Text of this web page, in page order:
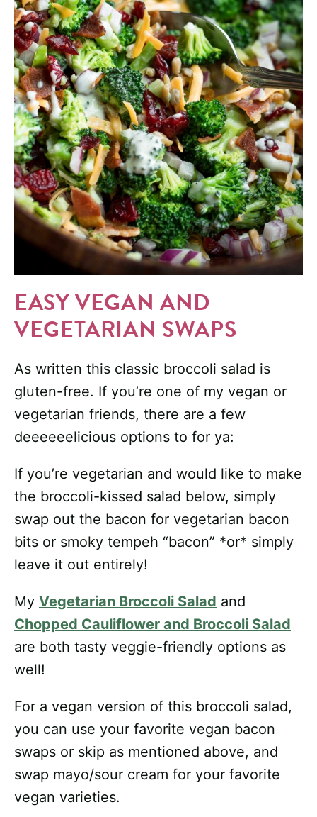
EASY VEGAN AND
VEGETARIAN SWAPS
As written this classic broccoli salad is
gluten-free. If you’re one of my vegan or
vegetarian friends, there are a few
deeeeeelicious options to for ya:
If you’re vegetarian and would like to make
the broccoli-kissed salad below, simply
swap out the bacon for vegetarian bacon
bits or smoky tempeh “bacon” *or* simply
leave it out entirely!
My Vegetarian Broccoli Salad and
Chopped Cauliflower and Broccoli Salad
are both tasty veggie-friendly options as
well!
For a vegan version of this broccoli salad,
you can use your favorite vegan bacon
swaps or skip as mentioned above, and
swap mayo/sour cream for your favorite
vegan varieties.